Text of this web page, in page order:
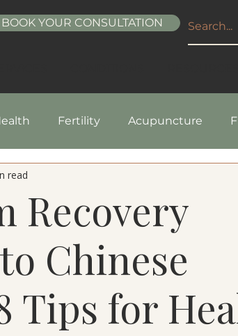
BOOK YOUR CONSULTATION
Fertility Acupuncture
Living
Recovery
Chinese
Tips for
read